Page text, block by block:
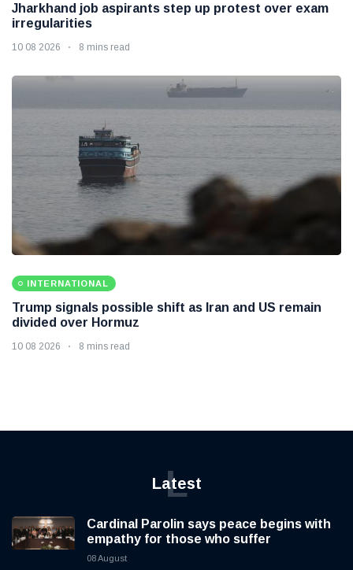
Jharkhand job aspirants step up protest over exam
irregularities
10 08 2026 8 mins read
INTERNATIONAL
Trump signals possible shift as Iran and US remain
divided over Hormuz
10 08 2026 8 mins read
Latest
L
Cardinal Parolin says peace begins with
empathy for those who suffer
08 August